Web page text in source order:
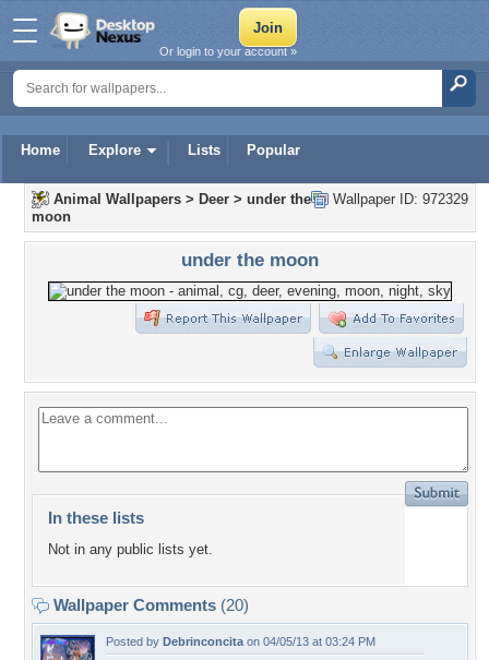
Home Explore Lists Popular
Or login to your account »
Wallpaper ID: 972329
Animal Wallpapers > Deer > under the
moon
under the moon
In these lists
Not in any public lists yet.
Wallpaper Comments (20)
Posted by Debrinconcita on 04/05/13 at 03:24 PM